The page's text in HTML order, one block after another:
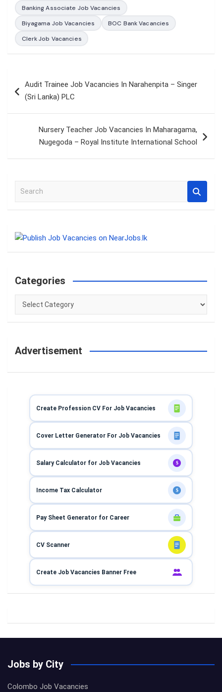
Banking Associate Job Vacancies
Biyagama Job Vacancies
BOC Bank Vacancies
Clerk Job Vacancies
navigation
Audit Trainee Job Vacancies In Narahenpita – Singer
(Sri Lanka) PLC
Nursery Teacher Job Vacancies In Maharagama,
Nugegoda – Royal Institute International School
a
c
Categories
Categories
Advertisement
Create Profession CV For Job Vacancies
Cover Letter Generator For Job Vacancies
Salary Calculator for Job Vacancies $
Income Tax Calculator $
Pay Sheet Generator for Career
CV Scanner
Create Job Vacancies Banner Free
Jobs by City
Colombo Job Vacancies